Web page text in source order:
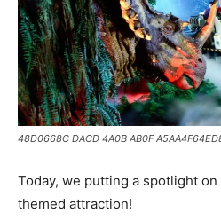
48D0668C DACD 4A0B AB0F
Today, we putting a spotlight
themed attraction!